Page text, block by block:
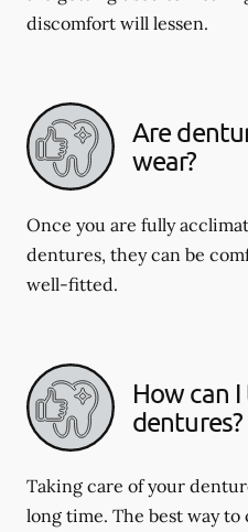
discomfort will lessen.
Are
wear?
Once you are fully
dentures, they can be
well-fitted.
How can
dentures?
Taking care of your
long time. The best way